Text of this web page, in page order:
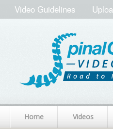
Video Guidelines
Home Videos